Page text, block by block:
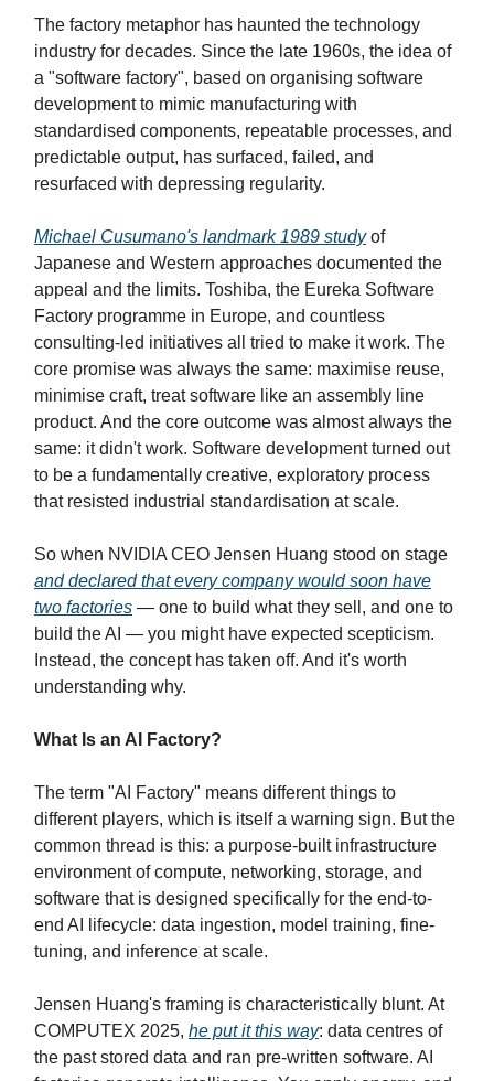
The factory metaphor has haunted the technology
industry for decades. Since the late 1960s, the idea of
a "software factory", based on organising software
development to mimic manufacturing with
standardised components, repeatable processes, and
predictable output, has surfaced, failed, and
resurfaced with depressing regularity.
Michael Cusumano's landmark 1989 studyof
Japanese and Western approaches documented the
appeal and the limits. Toshiba, the Eureka Software
Factory programme in Europe, and countless
consulting-led initiatives all tried to make it work. The
core promise was always the same: maximise reuse,
minimise craft, treat software like an assembly line
product. And the core outcome was almost always the
same: it didn't work. Software development turned out
to be a fundamentally creative, exploratory process
that resisted industrial standardisation at scale.
So when NVIDIA CEO Jensen Huang stood on stage
and declared that every company would soon have
two factories — one to build what they sell, and one to
build the AI — you might have expected scepticism.
Instead, the concept has taken off. And it's worth
understanding why.
What Is an AI Factory?
The term "AI Factory" means different things to
different players, which is itself a warning sign. But the
common thread is this: a purpose-built infrastructure
environment of compute, networking, storage, and
software that is designed specifically for the end-to-
end AI lifecycle: data ingestion, model training, fine-
tuning, and inference at scale.
Jensen Huang's framing is characteristically blunt. At
COMPUTEX 2025, he put it this way: data centres of
the past stored data and ran pre-written software. AI